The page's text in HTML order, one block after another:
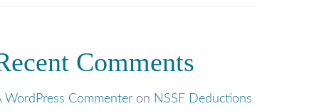
Comments
WordPress Commenter on NSSF Deductions